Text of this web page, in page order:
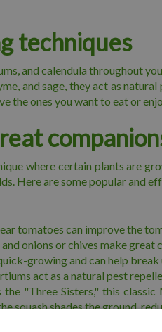
techniques
and calendula throughout
and sage, they act as
the ones you want to eat or
where certain plants are
Here are some popular and
tomatoes can improve the
onions or chives make
growing and can help
act as a natural pest
the "Three Sisters," this
squash shades the ground,
repel various pests such as